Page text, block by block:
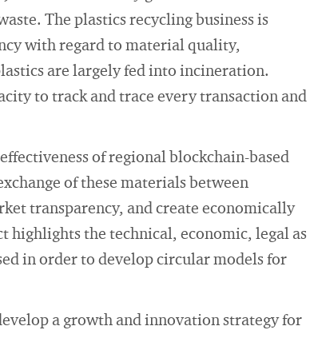
The plastics recycling business is
with regard to material quality,
are largely fed into incineration.
to track and trace every transaction and
of regional blockchain-based
of these materials between
transparency, and create economically
highlights the technical, economic, legal as
in order to develop circular models for
a growth and innovation strategy for